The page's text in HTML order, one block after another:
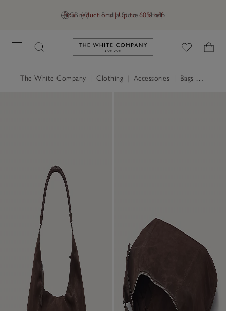
GB (£) Find a Store Help
Final reductions | Up to 60% off
Link to The White Company's
The White Company Clothing Accessories Bags & Purses